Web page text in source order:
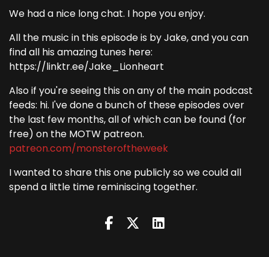
We had a nice long chat. I hope you enjoy.
All the music in this episode is by Jake, and you can
find all his amazing tunes here:
https://linktr.ee/Jake_Lionheart
Also if you're seeing this on any of the main podcast
feeds: hi. I've done a bunch of these episodes over
the last few months, all of which can be found (for
free) on the MOTW patreon.
patreon.com/monsteroftheweek
I wanted to share this one publicly so we could all
spend a little time reminiscing together.